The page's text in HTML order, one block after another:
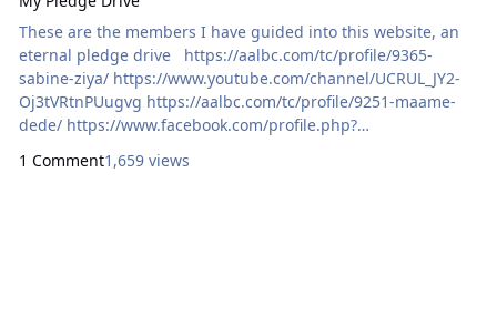
These are the members I have guided into this website, an
eternal pledge drive https://aalbc.com/tc/profile/9365-
sabine-ziya/ https://www.youtube.com/channel/UCRUL_JY2-
Oj3tVRtnPUugvg https://aalbc.com/tc/profile/9251-maame-
dede/ https://www.facebook.com/profile.php?
rosa/ http://melaninmoney.tumblr.com/
1 Comment1,659 views